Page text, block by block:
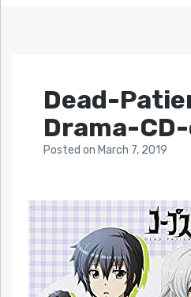
Dead-
Drama-
Posted on March 7, 2019